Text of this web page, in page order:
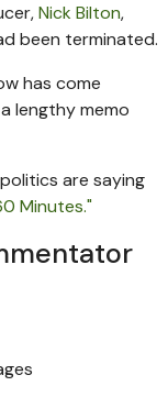
Nick Bilton,
been terminated.
has come
lengthy memo
are saying
Minutes."